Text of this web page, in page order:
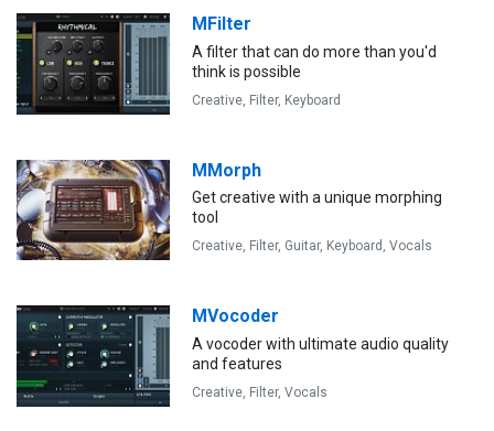
MFilter
A filter that can do more than you'd
think is possible
Creative, Filter, Keyboard
MMorph
Get creative with a unique morphing
tool
Creative, Filter, Guitar, Keyboard,Vocals
MVocoder
A vocoder with ultimate audio quality
and features
Creative, Filter,Vocals